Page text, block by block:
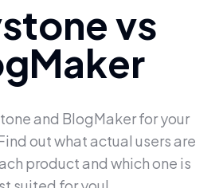
vs
and BlogMakerfor your
out what actual users are
product and which one is